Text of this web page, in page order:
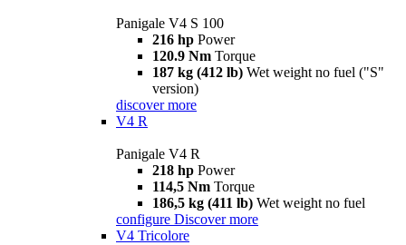
Panigale V4 S 100
216 hp Power
120.9 Nm Torque
187 kg (412 lb) Wet weight no fuel ("S"
version)
discover more
V4 R
Panigale V4 R
218 hp Power
114,5 Nm Torque
186,5 kg (411 lb) Wet weight no fuel
configure Discover more
V4 Tricolore